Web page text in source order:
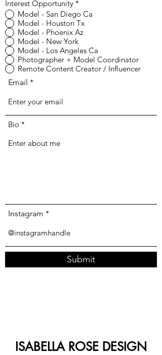
Interest Opportunity *
Model - San Diego Ca
Model - Houston Tx
Model - Phoenix Az
Model - New York
Model - Los Angeles Ca
Photographer + Model Coordinator
Remote Content Creator / Influencer
Email
Bio
Instagram
Submit
ISABELLA ROSE DESIGN